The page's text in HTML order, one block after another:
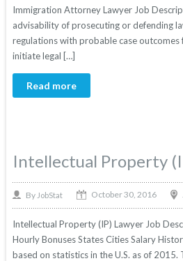
Immigration Attorney Lawyer Job
advisability of prosecuting or defending
regulations with probable case
initiate legal […]
Read more
Intellectual Property
By JobStat October 30, 2016
Intellectual Property (IP) Lawyer Job
Hourly Bonuses States Cities Salary
based on statistics in the U.S. as of